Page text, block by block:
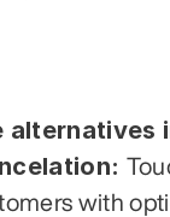
alternatives
with